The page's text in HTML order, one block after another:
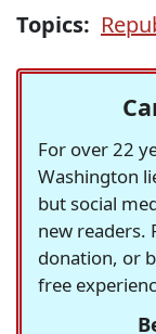
Topics:
For over 22
Washington
but social
new readers.
donation, or
free